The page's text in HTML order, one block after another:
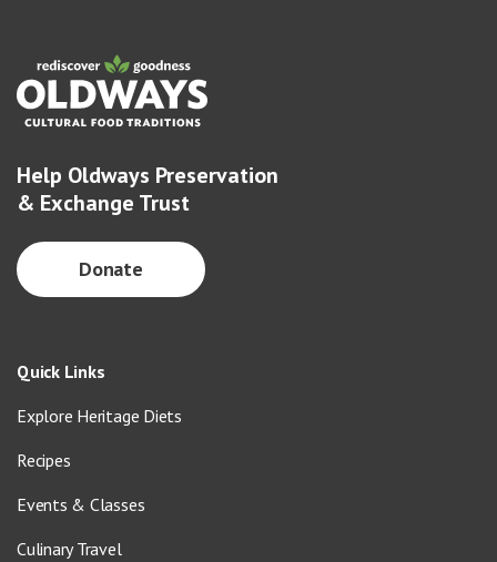
Help Oldways Preservation
& Exchange Trust
Donate
Quick Links
Explore Heritage Diets
Recipes
Events & Classes
Culinary Travel